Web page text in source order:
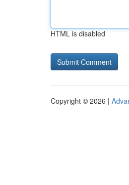
HTML is disabled
Copyright © 2026 |